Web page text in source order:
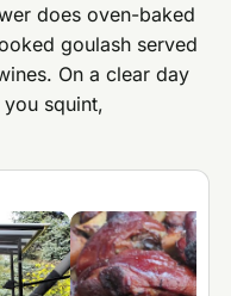
does oven-baked
goulash served
On a clear day
squint,